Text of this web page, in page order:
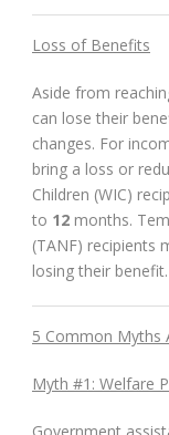
Loss of Benefits
Aside from
can lose their
changes. For
bring a loss or
Children (WIC)
to 12 months.
(TANF) recipients
losing their benefit.
5 Common Myths
Myth #1: Welfare